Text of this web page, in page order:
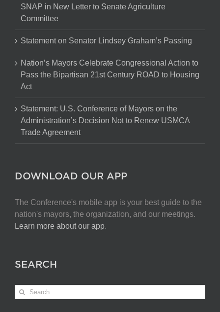
SNAP in New Letter to Senate Agriculture
Committee
Statement on Senator Lindsey Graham’s Passing
Nation’s Mayors Celebrate Congressional Action to
Pass the Bipartisan 21st Century ROAD to Housing
Act
Statement: U.S. Conference of Mayors on the
Administration’s Decision Not to Renew USMCA
Trade Agreement
DOWNLOAD OUR APP
The Conference's mobile app is your best guide to the
nation's mayors, the organization, and our meetings.
Learn more about our app.
SEARCH
Search